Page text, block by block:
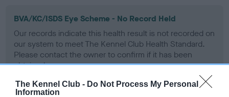
The Kennel Club - Do Not Process My Personal
Information
BVA/KC/ISDS Eye Scheme - No Record Held
Our records indicate this health result is not recorded on
our system to meet The Kennel Club Health Standard.
Please contact the owner to confirm if it has been
obtained.